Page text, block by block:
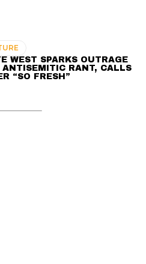
WEST SPARKS OUTRAGE
ANTISEMITIC RANT, CALLS
“SO FRESH”